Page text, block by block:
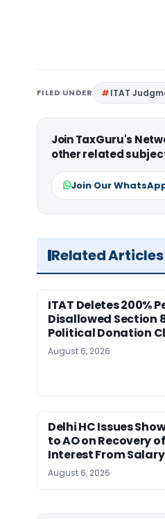
FILED UNDER ITAT
Join TaxGuru's
other related
Join Our
Related
ITAT Deletes 200%
Disallowed Section
Political Donation
August 6, 2026
Delhi HC Issues
to AO on Recovery
Interest From Salary
August 6, 2026